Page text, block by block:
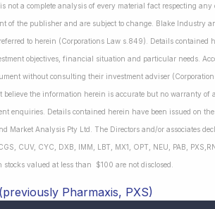
not a complete analysis of every material fact respecting
of the publisher and are subject to change. Blake Industry
to herein (Corporations Law s.849). Details
objectives, financial situation and particular needs.
without consulting their investment adviser
the information herein is accurate but no warranty
enquiries. Details contained herein have been issued on
Market Analysis Pty Ltd. The Directors and/or associates
CUV, CYC, DXB, IMM, LBT, MX1, OPT, NEU, PAB,
valued at less than $100 are not disclosed.
Pharmaxis, PXS)